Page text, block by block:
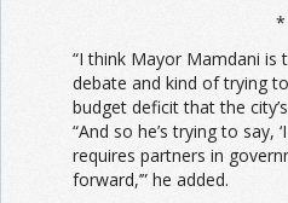
*
“I think Mayor Mamdani
debate and kind of trying
budget deficit that the
“And so he’s trying to say,
requires partners in
forward,’” he added.